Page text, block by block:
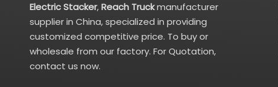
Electric Stacker,Reach Truckmanufacturer
supplier in China, specialized in providing
customized competitive price. To buy or
wholesale from our factory. For Quotation,
contact us now.